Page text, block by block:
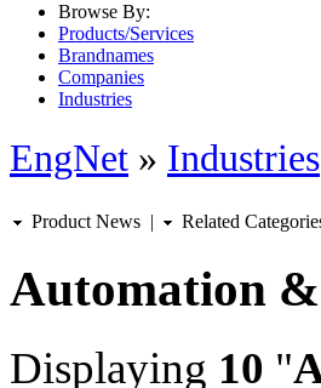
Browse By:
Products/Services
Brandnames
Companies
Industries
EngNet » Industries
Product News | Related
Automation
Displaying 10 "